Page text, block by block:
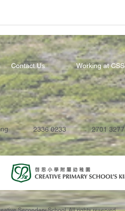
Contact Us Working at CSS
2336 0233 2701 3277